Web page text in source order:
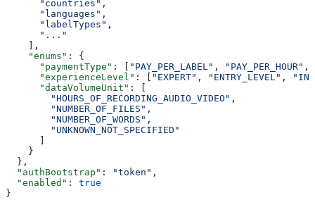
      "countries"
,
      "languages"
,
      "labelTypes"
,
      "..."
    ],
    "enums"
: {
      "paymentType"
: [ "PAY_PER_LABEL" , "PAY_PER_HOUR" ,
      "experienceLevel"
: [ "EXPERT" , "ENTRY_LEVEL" ,
      "dataVolumeUnit"
: [
        "HOURS_OF_RECORDING_AUDIO_VIDEO"
,
        "NUMBER_OF_FILES"
,
        "NUMBER_OF_WORDS"
,
        "UNKNOWN_NOT_SPECIFIED"
      ]
    }
  },
  "authBootstrap"
: "token" ,
  "enabled"
: true
}